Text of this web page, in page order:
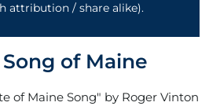
attribution / share alike).
of Maine
of Maine Song" by Roger Vinton